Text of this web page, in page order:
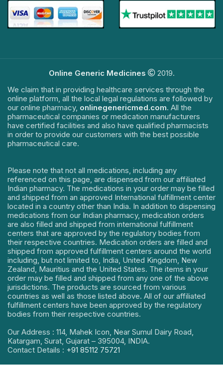
Online Generic Medicines
2019.
We claim that in providing healthcare services through the
online platform, all the local legal regulations are followed by
our online pharmacy, onlinegenericmed.com. All the
pharmaceutical companies or medication manufacturers
have certified facilities and also have qualified pharmacists
in order to provide our customers with the best possible
pharmaceutical care.
Please note that not all medications, including any
referenced on this page, are dispensed from our affiliated
Indian pharmacy. The medications in your order may be filled
and shipped from an approved International fulfillment center
located in a country other than India. In addition to dispensing
medications from our Indian pharmacy, medication orders
are also filled and shipped from international fulfillment
centers that are approved by the regulatory bodies from
their respective countries. Medication orders are filled and
shipped from approved fulfillment centers around the world
including, but not limited to, India, United Kingdom, New
Zealand, Mauritius and the United States. The items in your
order may be filled and shipped from any one of the above
jurisdictions. The products are sourced from various
countries as well as those listed above. All of our affiliated
fulfillment centers have been approved by the regulatory
bodies from their respective countries.
Our Address : 114, Mahek Icon, Near Sumul Dairy Road,
Katargam, Surat, Gujarat – 395004, INDIA.
Contact Details : +91 85112 75721